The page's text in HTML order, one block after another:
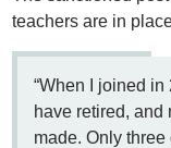
teachers are in
“When I joined
have retired, and
made. Only